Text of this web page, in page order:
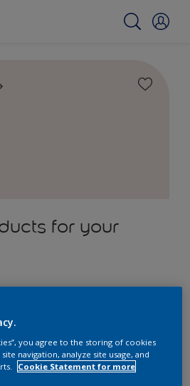
for your
you agree to the storing of cookies
navigation, analyze site usage, and
Cookie Statement for more